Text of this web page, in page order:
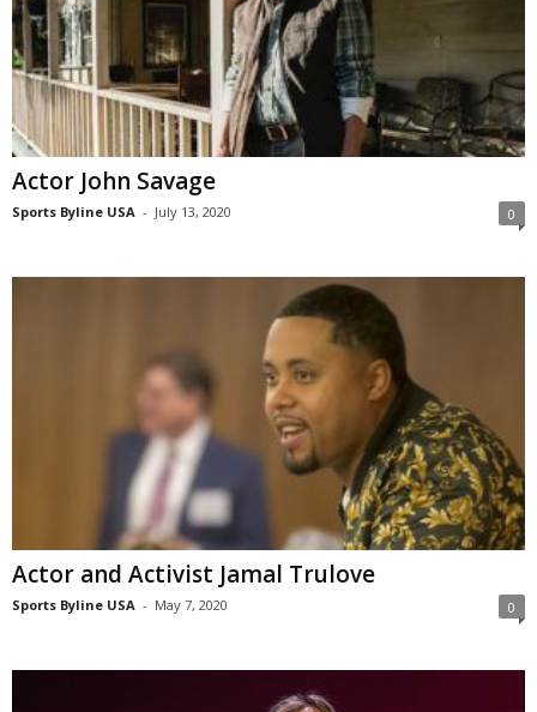
Actor John Savage
Sports Byline USA - July 13, 2020 0
Actor and Activist Jamal Trulove
Sports Byline USA - May 7, 2020 0